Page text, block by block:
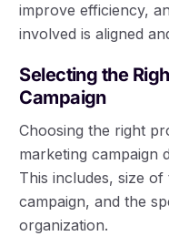
improve efficiency,
involved is aligned
Selecting the
Campaign
Choosing the right
marketing campaign
This includes, size
campaign, and the
organization.